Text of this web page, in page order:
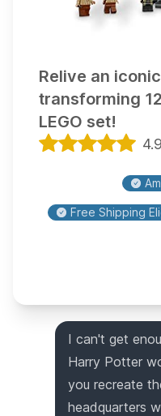
Relive an
transforming
LEGO set!
4.9
Free Shipping
I can't get
Harry Potter
you recreate
headquarters